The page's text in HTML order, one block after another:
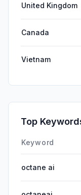
United Kingdom
Canada
Vietnam
Top
Keyword
octane ai